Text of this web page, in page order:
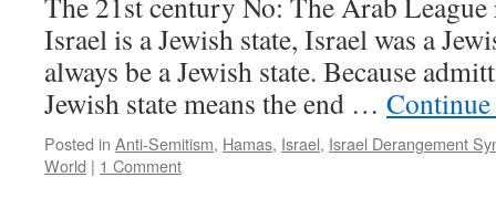
Israel is a Jewish state, Israel was a
always be a Jewish state. Because
Jewish state means the end …
Posted in Anti-Semitism, Hamas, Israel, Israel Derangement
World | 1 Comment